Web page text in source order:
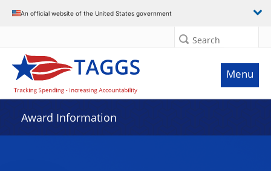
An official website of the United States government
Search
Menu
Award Information